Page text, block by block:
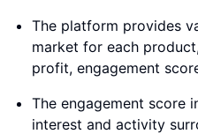
The platform provides
market for each
profit, engagement
The engagement score
interest and activity